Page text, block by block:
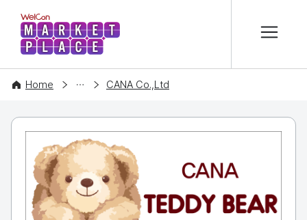
WelCon MARKETPLACE
Home
COMPANY CANA Co.,Ltd